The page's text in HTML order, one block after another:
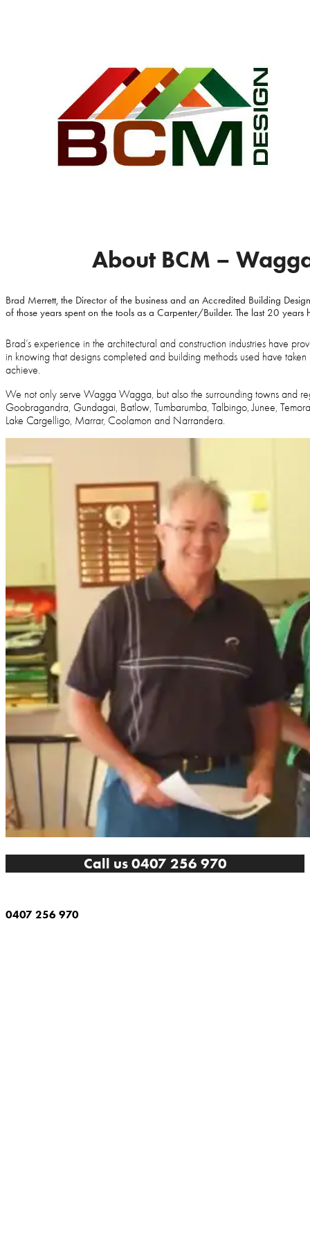
About BCM –
Brad Merrett, the Director of the business and an Accredited Building
of those years spent on the tools as a Carpenter/Builder. The last 20
Brad’s experience in the architectural and construction industries have
in knowing that designs completed and building methods used have
achieve.
We not only serve Wagga Wagga, but also the surrounding towns and
Goobragandra, Gundagai, Batlow, Tumbarumba, Talbingo, Junee,
Lake Cargelligo, Marrar, Coolamon and Narrandera.
Call us 0407 256 970
0407 256 970